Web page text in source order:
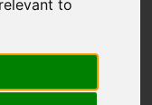
to
For Sale
try again.